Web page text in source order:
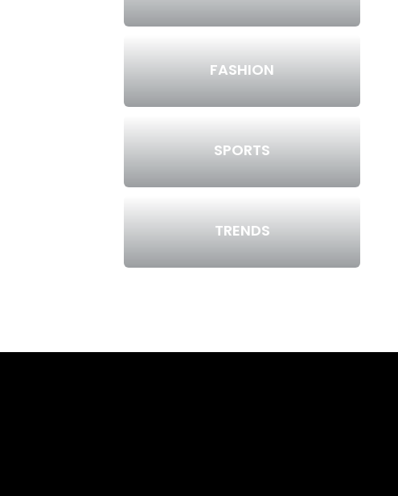
FASHION
SPORTS
TRENDS